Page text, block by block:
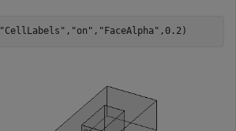
"CellLabels" , "on" , "FaceAlpha" ,0.2)